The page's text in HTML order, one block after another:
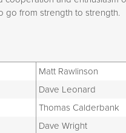
go from strength to strength.
Matt Rawlinson
Dave Leonard
Thomas Calderbank
Dave Wright